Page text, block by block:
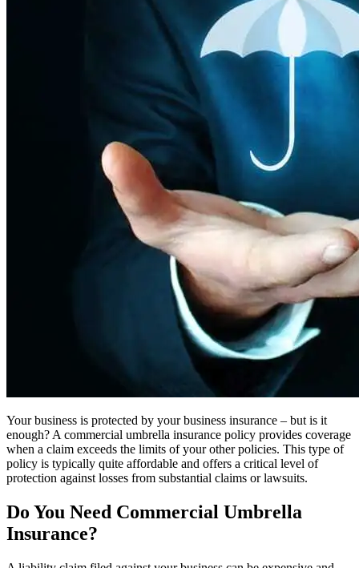
Your business is protected by your business insurance – but is it
enough? A commercial umbrella insurance policy provides coverage
when a claim exceeds the limits of your other policies. This type of
policy is typically quite affordable and offers a critical level of
protection against losses from substantial claims or lawsuits.
Do You Need Commercial Umbrella
Insurance?